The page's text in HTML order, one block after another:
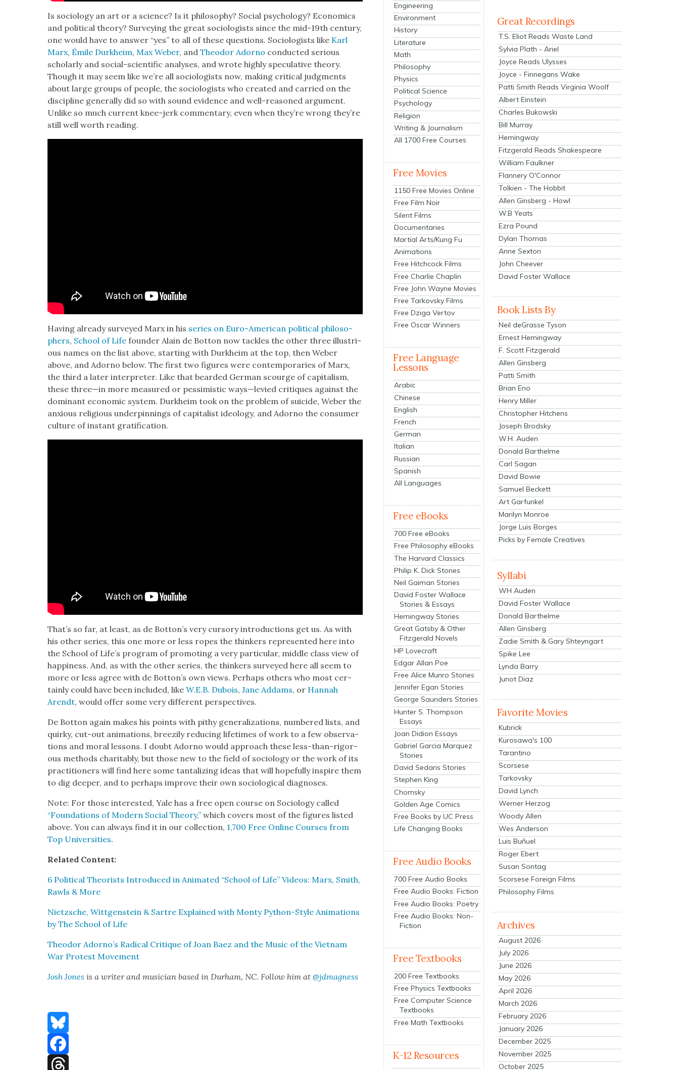
Is soci­ol­o­gy an art or a sci­ence? Is it phi­los­o­phy? Social psy­chol­o­gy? Eco­nom­ics
and polit­i­cal the­o­ry? Sur­vey­ing the great soci­ol­o­gists since the mid-19th cen­tu­ry,
one would have to answer “yes” to all of these ques­tions. Soci­ol­o­gists like Karl
Marx, Émile Durkheim,Max Weber, andTheodor Adorno con­duct­ed seri­ous
schol­ar­ly and social-sci­en­tif­ic analy­ses, and wrote high­ly spec­u­la­tive the­o­ry.
Though it may seem like we’re all soci­ol­o­gists now, mak­ing crit­i­cal judg­ments
about large groups of peo­ple, the soci­ol­o­gists who cre­at­ed and car­ried on the
dis­ci­pline gen­er­al­ly did so with sound evi­dence and well-rea­soned argu­ment.
Unlike so much cur­rent knee-jerk com­men­tary, even when they’re wrong they’re
still well worth read­ing.
Hav­ing already sur­veyed Marx in his series on Euro-Amer­i­can polit­i­cal philoso­
phers, School of Life founder Alain de Bot­ton now tack­les the oth­er three illus­tri­
ous names on the list above, start­ing with Durkheim at the top, then Weber
above, and Adorno below. The first two fig­ures were con­tem­po­raries of Marx,
the third a lat­er inter­preter. Like that beard­ed Ger­man scourge of cap­i­tal­ism,
these three—in more mea­sured or pes­simistic ways—levied cri­tiques against the
dom­i­nant eco­nom­ic sys­tem. Durkheim took on the prob­lem of sui­cide, Weber the
anx­ious reli­gious under­pin­nings of cap­i­tal­ist ide­ol­o­gy, and Adorno the con­sumer
cul­ture of instant grat­i­fi­ca­tion.
That’s so far, at least, as de Bot­ton’s very cur­so­ry intro­duc­tions get us. As with
his oth­er series, this one more or less ropes the thinkers rep­re­sent­ed here into
the School of Life’s pro­gram of pro­mot­ing a very par­tic­u­lar, mid­dle class view of
hap­pi­ness. And, as with the oth­er series, the thinkers sur­veyed here all seem to
more or less agree with de Bot­ton’s own views. Per­haps oth­ers who most cer­
tain­ly could have been includ­ed, likeW.E.B. Dubois,Jane Addams, or Han­nah
Arendt, would offer some very dif­fer­ent per­spec­tives.
De Bot­ton again makes his points with pithy gen­er­al­iza­tions, num­bered lists, and
quirky, cut-out ani­ma­tions, breezi­ly reduc­ing life­times of work to a few obser­va­
tions and moral lessons. I doubt Adorno would approach these less-than-rig­or­
ous meth­ods char­i­ta­bly, but those new to the field of soci­ol­o­gy or the work of its
prac­ti­tion­ers will find here some tan­ta­liz­ing ideas that will hope­ful­ly inspire them
to dig deep­er, and to per­haps improve their own soci­o­log­i­cal diag­noses.
Note: For those inter­est­ed, Yale has a free open course on Soci­ol­o­gy called
“Foun­da­tions of Mod­ern Social The­o­ry,” which cov­ers most of the fig­ures list­ed
above. You can always find it in our col­lec­tion, 1,700 Free Online Cours­es from
Top Uni­ver­si­ties.
Relat­ed Con­tent:
6 Polit­i­cal The­o­rists Intro­duced in Ani­mat­ed “School of Life” Videos: Marx, Smith,
Rawls & More
Niet­zsche, Wittgen­stein & Sartre Explained with Mon­ty Python-Style Ani­ma­tions
by The School of Life
Theodor Adorno’s Rad­i­cal Cri­tique of Joan Baez and the Music of the Viet­nam
War Protest Move­ment
Josh Jones is a writer and musi­cian based in Durham, NC. Fol­low him at@jdmagness
Bluesky
Facebook
Engineering
Environment
History
Literature
Math
Philosophy
Physics
Political Science
Psychology
Religion
Writing & Journalism
All 1700 Free Courses
Free Movies
1150 Free Movies Online
Free Film Noir
Silent Films
Documentaries
Martial Arts/Kung Fu
Animations
Free Hitchcock Films
Free Charlie Chaplin
Free John Wayne Movies
Free Tarkovsky Films
Free Dziga Vertov
Free Oscar Winners
Free Language
Lessons
Arabic
Chinese
English
French
German
Italian
Russian
Spanish
All Languages
Free eBooks
700 Free eBooks
Free Philosophy eBooks
The Harvard Classics
Philip K. Dick Stories
Neil Gaiman Stories
David Foster Wallace
Stories & Essays
Hemingway Stories
Great Gatsby & Other
Fitzgerald Novels
HP Lovecraft
Edgar Allan Poe
Free Alice Munro Stories
Jennifer Egan Stories
George Saunders Stories
Hunter S. Thompson
Essays
Joan Didion Essays
Gabriel Garcia Marquez
Stories
David Sedaris Stories
Stephen King
Chomsky
Golden Age Comics
Free Books by UC Press
Life Changing Books
Free Audio Books
700 Free Audio Books
Free Audio Books: Fiction
Free Audio Books: Poetry
Free Audio Books: Non-
Fiction
Free Textbooks
200 Free Textbooks
Free Physics Textbooks
Free Computer Science
Textbooks
Free Math Textbooks
K-12 Resources
Great Recordings
T.S. Eliot Reads Waste Land
Sylvia Plath - Ariel
Joyce Reads Ulysses
Joyce - Finnegans Wake
Patti Smith Reads Virginia Woolf
Albert Einstein
Charles Bukowski
Bill Murray
Hemingway
Fitzgerald Reads Shakespeare
William Faulkner
Flannery O'Connor
Tolkien - The Hobbit
Allen Ginsberg - Howl
W.B Yeats
Ezra Pound
Dylan Thomas
Anne Sexton
John Cheever
David Foster Wallace
Book Lists By
Neil deGrasse Tyson
Ernest Hemingway
F. Scott Fitzgerald
Allen Ginsberg
Patti Smith
Brian Eno
Henry Miller
Christopher Hitchens
Joseph Brodsky
W.H. Auden
Donald Barthelme
Carl Sagan
David Bowie
Samuel Beckett
Art Garfunkel
Marilyn Monroe
Jorge Luis Borges
Picks by Female Creatives
Syllabi
WH Auden
David Foster Wallace
Donald Barthelme
Allen Ginsberg
Zadie Smith & Gary Shteyngart
Spike Lee
Lynda Barry
Junot Diaz
Favorite Movies
Kubrick
Kurosawa's 100
Tarantino
Scorsese
Tarkovsky
David Lynch
Werner Herzog
Woody Allen
Wes Anderson
Luis Buñuel
Roger Ebert
Susan Sontag
Scorsese Foreign Films
Philosophy Films
Archives
August 2026
July 2026
June 2026
May 2026
April 2026
March 2026
February 2026
January 2026
December 2025
November 2025
October 2025